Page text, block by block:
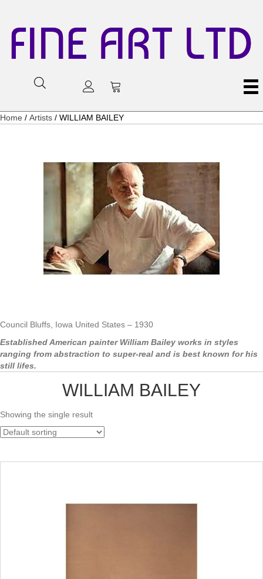
FINE ART LTD
Home / Artists / WILLIAM BAILEY
Council Bluffs, Iowa United States – 1930
Established American painter William Bailey works in styles
ranging from abstraction to super-real and is best known for his
still lifes.
WILLIAM BAILEY
Showing the single result